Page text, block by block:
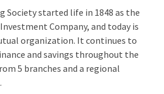
Society started life in 1848 as the
Company, and today is
organization. It continues to
and savings throughout the
5 branches and a regional